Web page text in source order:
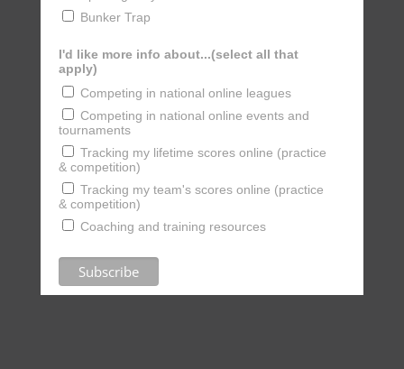
Bunker Trap
I'd like more info about...(select all that
apply)
Competing in national online leagues
Competing in national online events and
tournaments
Tracking my lifetime scores online (practice
& competition)
Tracking my team's scores online (practice
& competition)
Coaching and training resources